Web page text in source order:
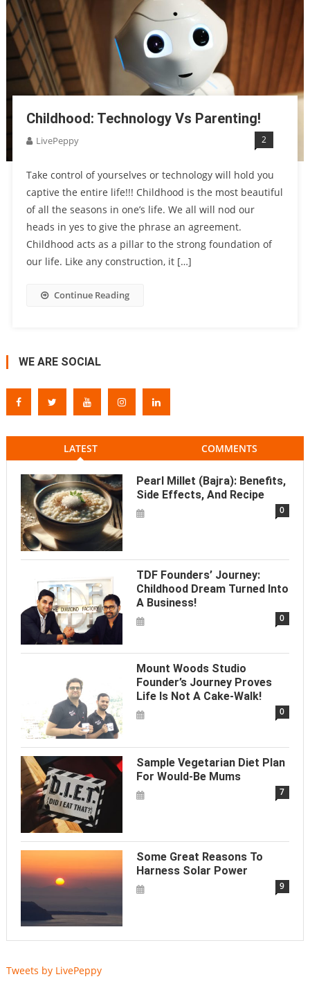
Childhood: Technology Vs Parenting!
LivePeppy 2
Take control of yourselves or technology will hold you
captive the entire life!!! Childhood is the most beautiful
of all the seasons in one’s life. We all will nod our
heads in yes to give the phrase an agreement.
Childhood acts as a pillar to the strong foundation of
our life. Like any construction, it […]
Continue Reading
WE ARE SOCIAL
LATEST COMMENTS
Pearl Millet (Bajra): Benefits,
Side Effects, And Recipe
0
TDF Founders’ Journey:
Childhood Dream Turned Into
A Business!
0
Mount Woods Studio
Founder’s Journey Proves
Life Is Not A Cake-Walk!
0
Sample Vegetarian Diet Plan
For Would-Be Mums
7
Some Great Reasons To
Harness Solar Power
9
Tweets by LivePeppy